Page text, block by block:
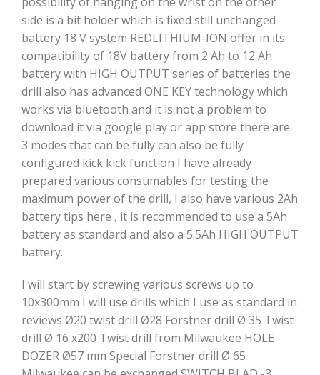
side is a bit holder which is fixed still unchanged
battery 18 V system REDLITHIUM-ION offer in its
compatibility of 18V battery from 2 Ah to 12 Ah
battery with HIGH OUTPUT series of batteries the
drill also has advanced ONE KEY technology which
works via bluetooth and it is not a problem to
download it via google play or app store there are
3 modes that can be fully can also be fully
configured kick kick function I have already
prepared various consumables for testing the
maximum power of the drill, I also have various 2Ah
battery tips here , it is recommended to use a 5Ah
battery as standard and also a 5.5Ah HIGH OUTPUT
battery.
I will start by screwing various screws up to
10x300mm I will use drills which I use as standard in
reviews Ø20 twist drill Ø28 Forstner drill Ø 35 Twist
drill Ø 16 x200 Twist drill from Milwaukee HOLE
DOZER Ø57 mm Special Forstner drill Ø 65